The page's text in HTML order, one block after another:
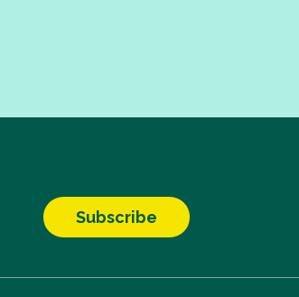
Subscribe